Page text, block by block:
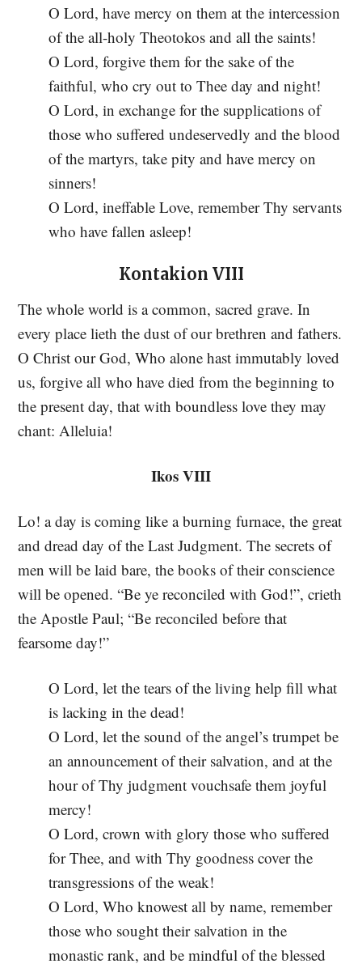
O Lord, have mercy on them at the intercession
of the all-holy Theotokos and all the saints!
O Lord, forgive them for the sake of the
faithful, who cry out to Thee day and night!
O Lord, in exchange for the supplications of
those who suffered undeservedly and the blood
of the martyrs, take pity and have mercy on
sinners!
O Lord, ineffable Love, remember Thy servants
who have fallen asleep!
Kontakion VIII
The whole world is a common, sacred grave. In
every place lieth the dust of our brethren and fathers.
O Christ our God, Who alone hast immutably loved
us, forgive all who have died from the beginning to
the present day, that with boundless love they may
chant: Alleluia!
Ikos VIII
Lo! a day is coming like a burning furnace, the great
and dread day of the Last Judgment. The secrets of
men will be laid bare, the books of their conscience
will be opened. “Be ye reconciled with God!”, crieth
the Apostle Paul; “Be reconciled before that
fearsome day!”
O Lord, let the tears of the living help fill what
is lacking in the dead!
O Lord, let the sound of the angel’s trumpet be
an announcement of their salvation, and at the
hour of Thy judgment vouchsafe them joyful
mercy!
O Lord, crown with glory those who suffered
for Thee, and with Thy goodness cover the
transgressions of the weak!
O Lord, Who knowest all by name, remember
those who sought their salvation in the
monastic rank, and be mindful of the blessed